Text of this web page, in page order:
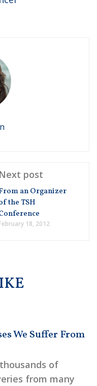
Next post
an Organizer
the TSH
18, 2012
We Suffer From
of
from many